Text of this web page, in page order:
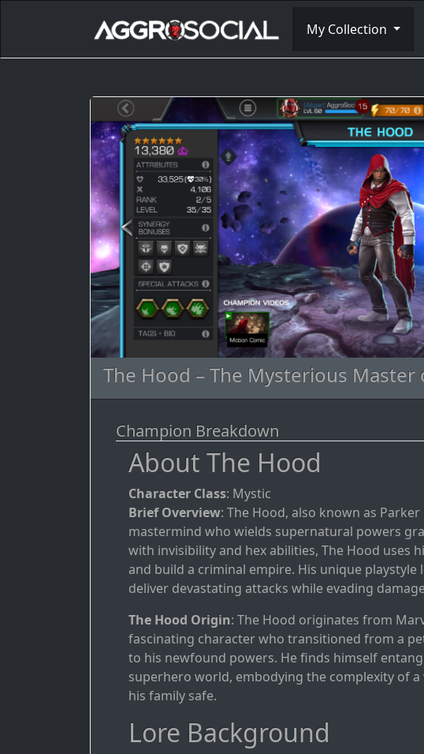
My Collection
The Hood – The Mysterious
Champion Breakdown
About The Hood
Character Class: Mystic
Brief Overview: The Hood, also known as
mastermind who wields supernatural powers
with invisibility and hex abilities, The Hood uses
and build a criminal empire. His unique playstyle
deliver devastating attacks while evading
The Hood Origin: The Hood originates from
fascinating character who transitioned from a
to his newfound powers. He finds himself
superhero world, embodying the complexity of
his family safe.
Lore Background